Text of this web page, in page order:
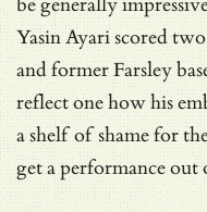
Yasin Ayari scored
and former Farsley
reflect one how his
a shelf of shame for
get a performance